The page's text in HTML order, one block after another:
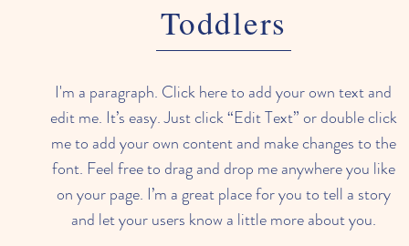
Toddlers
I'm a paragraph. Click here to add your own text and
edit me. It’s easy. Just click “Edit Text” or double click
me to add your own content and make changes to the
font. Feel free to drag and drop me anywhere you like
on your page. I’m a great place for you to tell a story
and let your users know a little more about you.​